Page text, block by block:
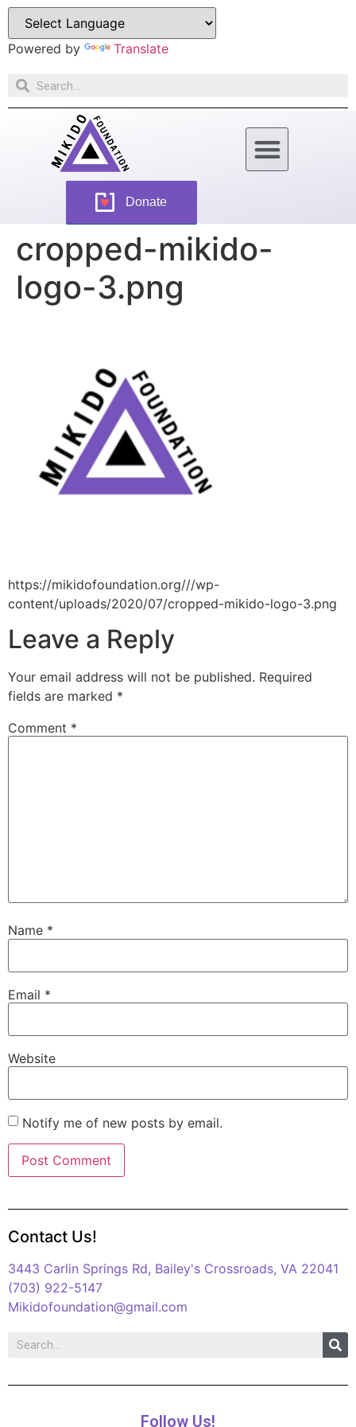
Powered by Translate
Donate
cropped-mikido-
logo-3.png
https://mikidofoundation.org///wp-
content/uploads/2020/07/cropped-mikido-logo-3.png
Leave a Reply
Your email address will not be published. Required
fields are marked *
Comment *
Name *
Email *
Website
Notify me of new posts by email.
Contact Us!
3443 Carlin Springs Rd, Bailey's Crossroads, VA 22041
(703) 922-5147
Mikidofoundation@gmail.com
Follow Us!